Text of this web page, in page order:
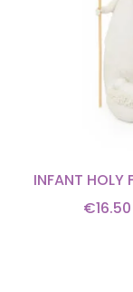
INFANT HOLY
€16.50